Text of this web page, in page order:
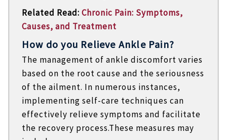
Related Read: Chronic Pain: Symptoms,
Causes, and Treatment
How do you Relieve Ankle Pain?
The management of ankle discomfort varies
based on the root cause and the seriousness
of the ailment. In numerous instances,
implementing self-care techniques can
effectively relieve symptoms and facilitate
the recovery process.These measures may